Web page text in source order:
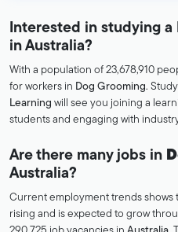
Interested in studying a
in Australia?
With a population of 23,678,910
for workers in Dog Grooming.
Learning will see you joining a
students and engaging with
Are there many jobs in
Australia?
Current employment trends shows
rising and is expected to grow